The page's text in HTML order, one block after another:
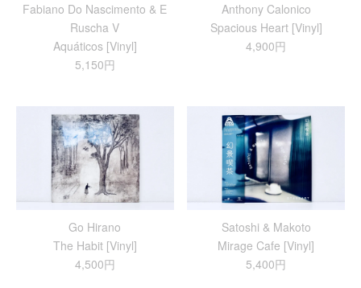
Fabiano Do Nascimento & E
Ruscha V
Aquáticos [Vinyl]
5,150円
Anthony Calonico
Spacious Heart [Vinyl]
4,900円
Go Hirano
The Habit [Vinyl]
4,500円
Satoshi & Makoto
Mirage Cafe [Vinyl]
5,400円